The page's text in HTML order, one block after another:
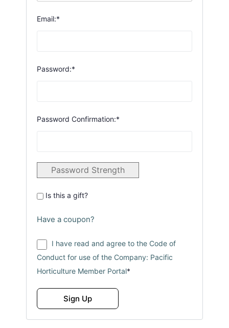
Email:*
Password:*
Password Confirmation:*
Password Strength
Is this a gift?
Have a coupon?
I have read and agree to the Code of
Conduct for use of the Company: Pacific
Horticulture Member Portal*